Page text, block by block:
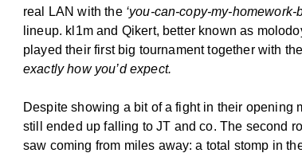
real LAN with the ‘you-can-copy-my-homework-
lineup. kl1m and Qikert, better known as
played their first big tournament together with
exactly how you’d expect.
Despite showing a bit of a fight in their opening
still ended up falling to JT and co. The second
saw coming from miles away: a total stomp in